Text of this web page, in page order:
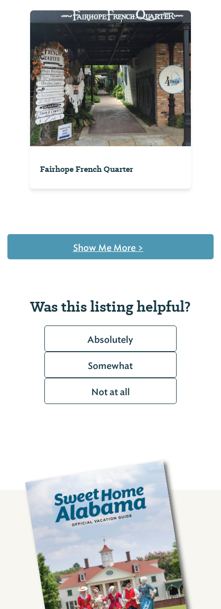
Fairhope French Quarter
Show Me More >
Was this listing helpful?
Absolutely
Somewhat
Not at all